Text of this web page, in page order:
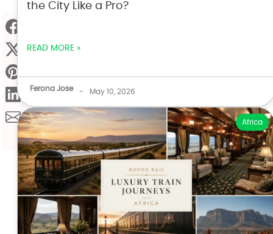
the City Like a Pro?
READ MORE »
Ferona Jose - May 10, 2026
Africa